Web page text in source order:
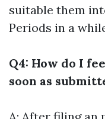
suitable them
Periods in a
Q4: How do I
soon as